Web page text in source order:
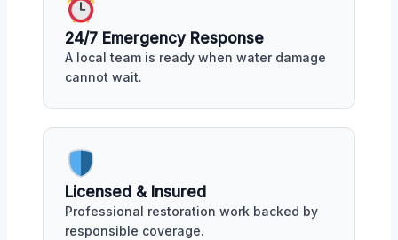
24/7 Emergency Response
A local team is ready when water damage
cannot wait.
Licensed & Insured
Professional restoration work backed by
responsible coverage.